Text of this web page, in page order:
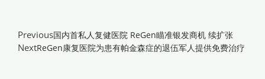
Previous国内首私人复健医院 ReGen瞄准银发商机 续扩张
NextReGen康复医院为患有帕金森症的退伍军人提供免费治疗